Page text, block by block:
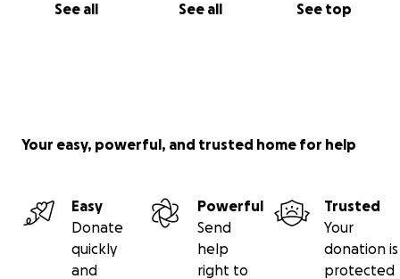
See all See all See top
Your easy, powerful, and trusted home for help
Easy
Donate
quickly
and
Powerful
Send
help
right to
Trusted
Your
donation is
protected